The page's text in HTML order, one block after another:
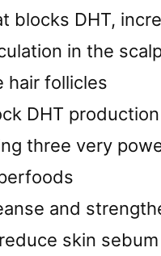
blocks DHT,
in the
hair follicles
DHT
three very
and
skin